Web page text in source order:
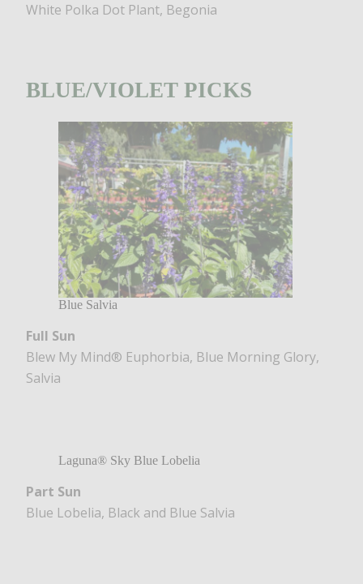
White Polka Dot Plant, Begonia
BLUE/VIOLET PICKS
Blue Salvia
Full Sun
Blew My Mind® Euphorbia, Blue Morning Glory,
Salvia
Laguna® Sky Blue Lobelia
Part Sun
Blue Lobelia, Black and Blue Salvia